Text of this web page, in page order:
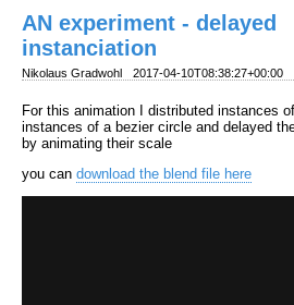
AN experiment - delayed
instanciation
Nikolaus Gradwohl 2017-04-10T08:38:27+00:00
For this animation I distributed instances
instances of a bezier circle and delayed
by animating their scale
you can download the blend file here